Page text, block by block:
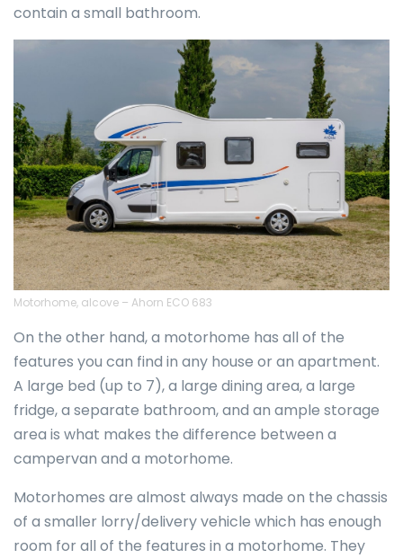
contain a small bathroom.
Motorhome, alcove – Ahorn ECO 683
On the other hand, a motorhome has all of the
features you can find in any house or an apartment.
A large bed (up to 7), a large dining area, a large
fridge, a separate bathroom, and an ample storage
area is what makes the difference between a
campervan and a motorhome.
Motorhomes are almost always made on the chassis
of a smaller lorry/delivery vehicle which has enough
room for all of the features in a motorhome. They